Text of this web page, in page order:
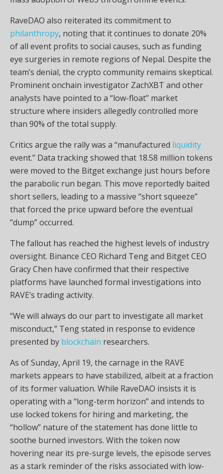
RaveDAO also reiterated its commitment to
philanthropy, noting that it continues to donate 20%
of all event profits to social causes, such as funding
eye surgeries in remote regions of Nepal. Despite the
team’s denial, the crypto community remains skeptical.
Prominent onchain investigator ZachXBT and other
analysts have pointed to a “low-float” market
structure where insiders allegedly controlled more
than 90% of the total supply.
Critics argue the rally was a “manufactured liquidity
event.” Data tracking showed that 18.58 million tokens
were moved to the Bitget exchange just hours before
the parabolic run began. This move reportedly baited
short sellers, leading to a massive “short squeeze”
that forced the price upward before the eventual
“dump” occurred.
The fallout has reached the highest levels of industry
oversight. Binance CEO Richard Teng and Bitget CEO
Gracy Chen have confirmed that their respective
platforms have launched formal investigations into
RAVE’s trading activity.
“We will always do our part to investigate all market
misconduct,” Teng stated in response to evidence
presented by blockchain researchers.
As of Sunday, April 19, the carnage in the RAVE
markets appears to have stabilized, albeit at a fraction
of its former valuation. While RaveDAO insists it is
operating with a “long-term horizon” and intends to
use locked tokens for hiring and marketing, the
“hollow” nature of the statement has done little to
soothe burned investors. With the token now
hovering near its pre-surge levels, the episode serves
as a stark reminder of the risks associated with low-